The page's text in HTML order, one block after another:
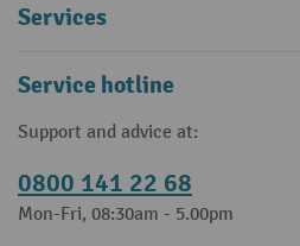
Services
Service hotline
Support and advice at:
0800 141 22 68
Mon-Fri, 08:30am - 5.00pm